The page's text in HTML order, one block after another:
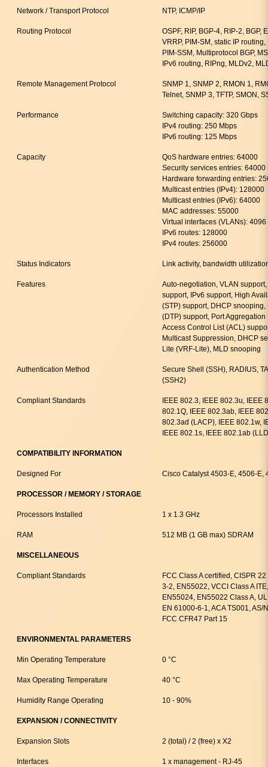
Network / Transport Protocol NTP, ICMP/IP
Routing Protocol
OSPF, RIP, BGP-4, RIP-2, BGP,
VRRP, PIM-SM, static IP
PIM-SSM, Multiprotocol BGP,
IPv6 routing, RIPng, MLDv2,
Remote Management Protocol
SNMP 1, SNMP 2, RMON 1,
Telnet, SNMP 3, TFTP, SMON,
Performance
Switching capacity: 320 Gbps
IPv4 routing: 250 Mbps
IPv6 routing: 125 Mbps
Capacity
QoS hardware entries: 64000
Security services entries: 64000
Hardware forwarding entries:
Multicast entries (IPv4): 128000
Multicast entries (IPv6): 64000
MAC addresses: 55000
Virtual interfaces (VLANs): 4096
IPv6 routes: 128000
IPv4 routes: 256000
Status Indicators Link activity, bandwidth
Features
Auto-negotiation, VLAN
support, IPv6 support, High
(STP) support, DHCP
(DTP) support, Port
Access Control List (ACL)
Multicast Suppression, DHCP
Lite (VRF-Lite), MLD snooping
Authentication Method
Secure Shell (SSH), RADIUS,
(SSH2)
Compliant Standards
IEEE 802.3, IEEE 802.3u, IEEE
802.1Q, IEEE 802.3ab, IEEE
802.3ad (LACP), IEEE 802.1w,
IEEE 802.1s, IEEE 802.1ab
COMPATIBILITY INFORMATION
Designed For Cisco Catalyst 4503-E, 4506-E,
PROCESSOR / MEMORY / STORAGE
Processors Installed 1 x 1.3 GHz
RAM 512 MB (1 GB max) SDRAM
MISCELLANEOUS
Compliant Standards
FCC Class A certified, CISPR
3-2, EN55022, VCCI Class A
EN55024, EN55022 Class A,
EN 61000-6-1, ACA TS001, AS/
FCC CFR47 Part 15
ENVIRONMENTAL PARAMETERS
Min Operating Temperature 0 °C
Max Operating Temperature 40 °C
Humidity Range Operating 10 - 90%
EXPANSION / CONNECTIVITY
Expansion Slots 2 (total) / 2 (free) x X2
Interfaces
1 x management - RJ-45